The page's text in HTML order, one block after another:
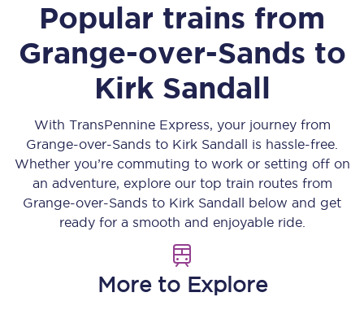
Popular trains from
Grange-over-Sands to
Kirk Sandall
With TransPennine Express, your journey from
Grange-over-Sands to Kirk Sandall is hassle-free.
Whether you’re commuting to work or setting off on
an adventure, explore our top train routes from
Grange-over-Sands to Kirk Sandall below and get
ready for a smooth and enjoyable ride.
More to Explore